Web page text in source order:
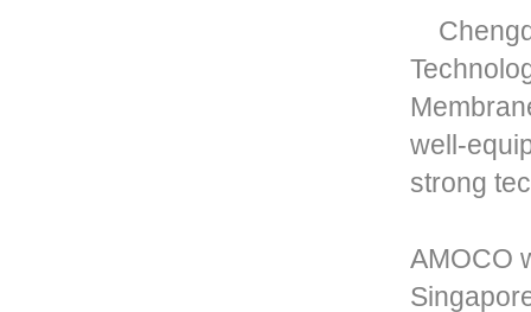
well-
strong
AMOCO